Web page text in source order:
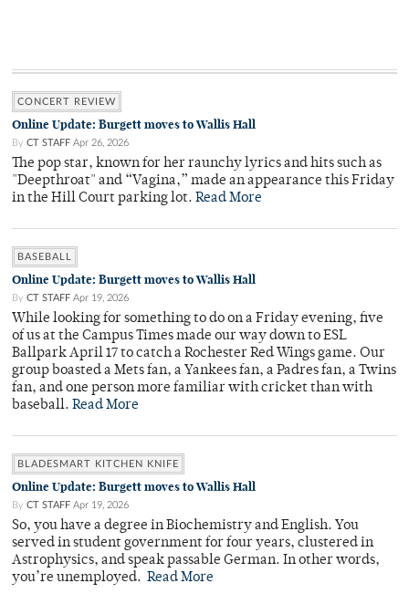
CONCERT REVIEW
Online Update: Burgett moves to Wallis Hall
By CT STAFF Apr 26, 2026
The pop star, known for her raunchy lyrics and hits such as
"Deepthroat" and “Vagina,” made an appearance this Friday
in the Hill Court parking lot. Read More
BASEBALL
Online Update: Burgett moves to Wallis Hall
By CT STAFF Apr 19, 2026
While looking for something to do on a Friday evening, five
of us at the Campus Times made our way down to ESL
Ballpark April 17 to catch a Rochester Red Wings game. Our
group boasted a Mets fan, a Yankees fan, a Padres fan, a Twins
fan, and one person more familiar with cricket than with
baseball. Read More
BLADESMART KITCHEN KNIFE
Online Update: Burgett moves to Wallis Hall
By CT STAFF Apr 19, 2026
So, you have a degree in Biochemistry and English. You
served in student government for four years, clustered in
Astrophysics, and speak passable German. In other words,
you’re unemployed. Read More